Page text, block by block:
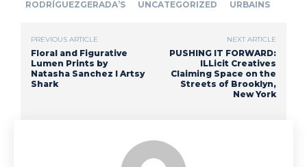
RODRÍGUEZGERADA’S UNCATEGORIZED URBAINS
PREVIOUS ARTICLE
Floral and Figurative
Lumen Prints by
Natasha Sanchez I Artsy
Shark
NEXT ARTICLE
PUSHING IT FORWARD:
ILLicit Creatives
Claiming Space on the
Streets of Brooklyn,
New York